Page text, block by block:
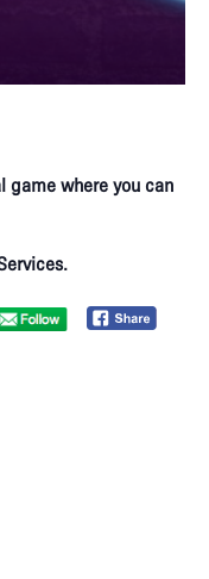
game where you can